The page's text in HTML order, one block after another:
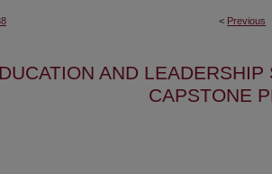
< Previous
AND LEADERSHIP
CAPSTONE